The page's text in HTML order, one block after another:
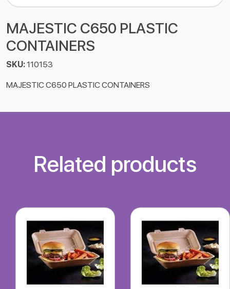
MAJESTIC C650 PLASTIC
CONTAINERS
SKU:110153
MAJESTIC C650 PLASTIC CONTAINERS
Related products